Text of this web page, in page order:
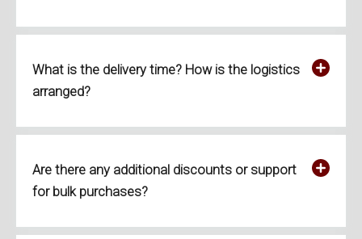
What is the delivery time? How is the logistics
arranged?
Are there any additional discounts or support
for bulk purchases?